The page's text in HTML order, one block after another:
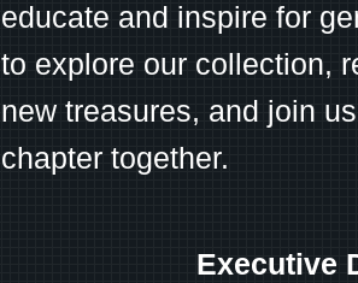
educate and inspire for
to explore our collection,
new treasures, and join
chapter together.
Executive